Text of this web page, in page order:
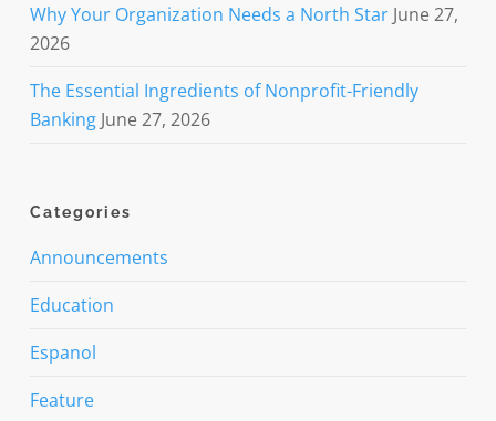
Why Your Organization Needs a North Star June 27,
2026
The Essential Ingredients of Nonprofit-Friendly
Banking June 27, 2026
Categories
Announcements
Education
Espanol
Feature